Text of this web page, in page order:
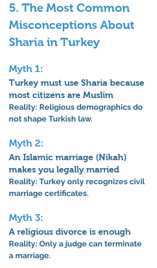
5. The Most Common
Misconceptions About
Sharia in Turkey
Myth 1:
Turkey must use Sharia because
most citizens are Muslim
Reality: Religious demographics do
not shape Turkish law.
Myth 2:
An Islamic marriage (Nikah)
makes you legally married
Reality: Turkey only recognizes civil
marriage certificates.
Myth 3:
A religious divorce is enough
Reality: Only a judge can terminate
a marriage.